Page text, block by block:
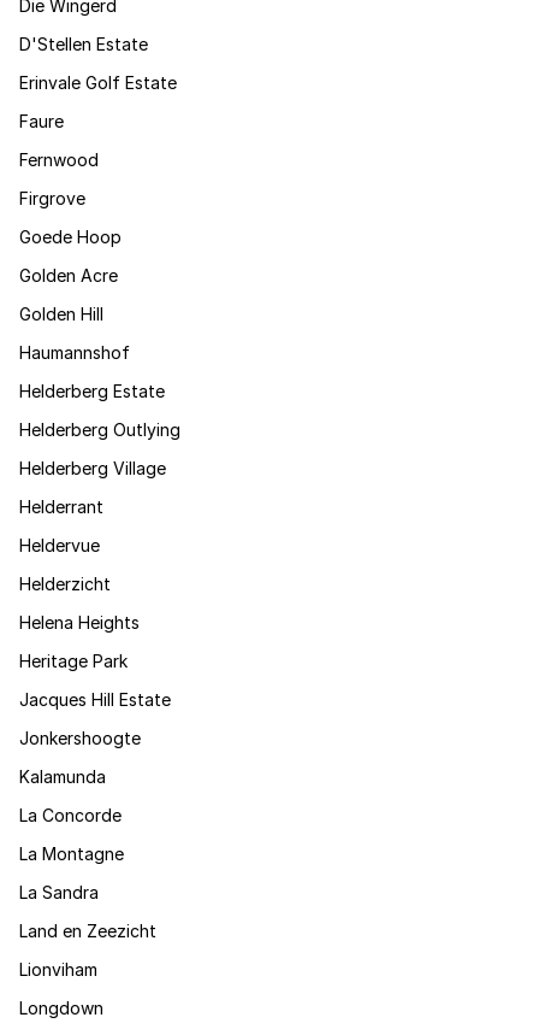
Die Wingerd
D'Stellen Estate
Erinvale Golf Estate
Faure
Fernwood
Firgrove
Goede Hoop
Golden Acre
Golden Hill
Haumannshof
Helderberg Estate
Helderberg Outlying
Helderberg Village
Helderrant
Heldervue
Helderzicht
Helena Heights
Heritage Park
Jacques Hill Estate
Jonkershoogte
Kalamunda
La Concorde
La Montagne
La Sandra
Land en Zeezicht
Lionviham
Longdown